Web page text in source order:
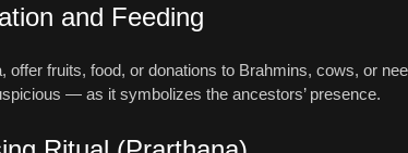
and Feeding
offer fruits, food, or donations to Brahmins, cows, or
— as it symbolizes the ancestors’ presence.